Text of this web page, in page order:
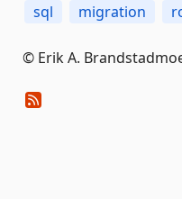
sql migration
© Erik A.